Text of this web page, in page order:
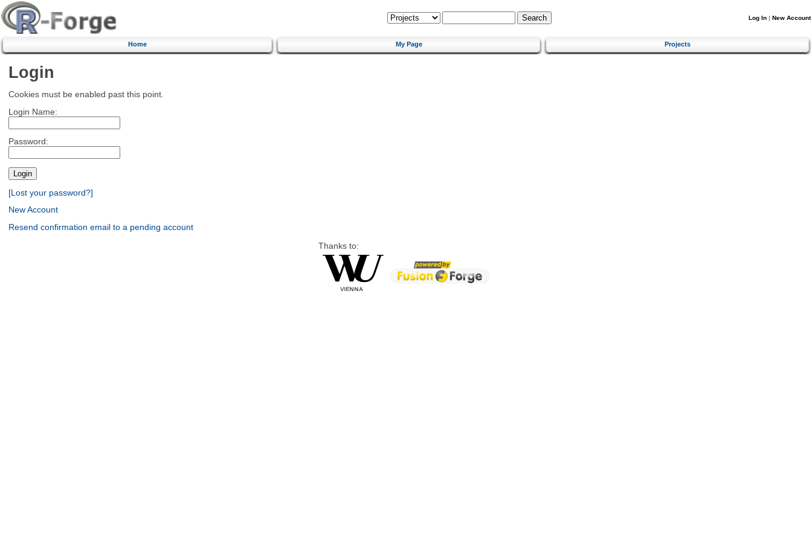
Log In | New Account
Home My Page Projects
Login
Cookies must be enabled past this point.
Login Name:
Password:
[Lost your password?]
New Account
Resend confirmation email to a pending account
Thanks to: